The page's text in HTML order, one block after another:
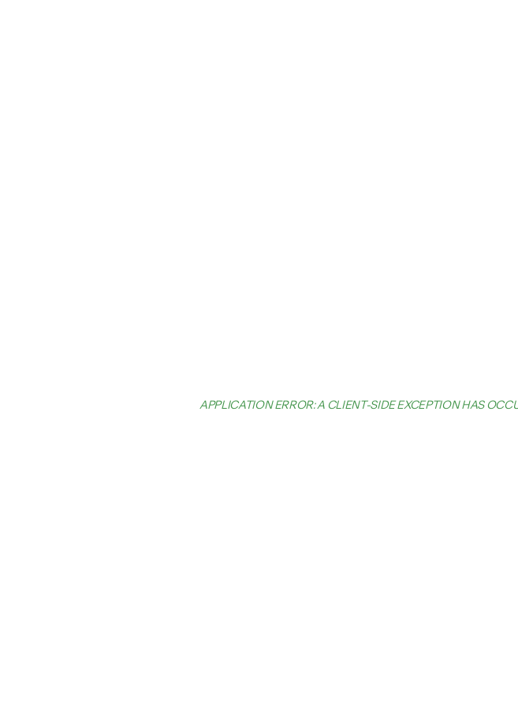
APPLICATION ERROR: A CLIENT-SIDE EXCEPTION HAS